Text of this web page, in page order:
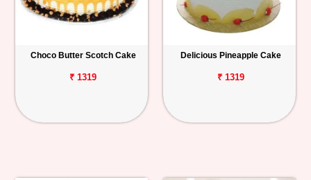
Choco Butter Scotch Cake
₹ 1319
Delicious Pineapple Cake
₹ 1319